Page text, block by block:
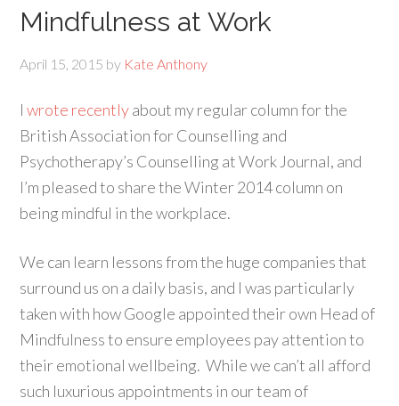
Mindfulness at Work
April 15, 2015 by Kate Anthony
Iwrote recentlyabout my regular column for the
British Association for Counselling and
Psychotherapy’s Counselling at Work Journal, and
I’m pleased to share the Winter 2014 column on
being mindful in the workplace.
We can learn lessons from the huge companies that
surround us on a daily basis, and I was particularly
taken with how Google appointed their own Head of
Mindfulness to ensure employees pay attention to
their emotional wellbeing. While we can’t all afford
such luxurious appointments in our team of